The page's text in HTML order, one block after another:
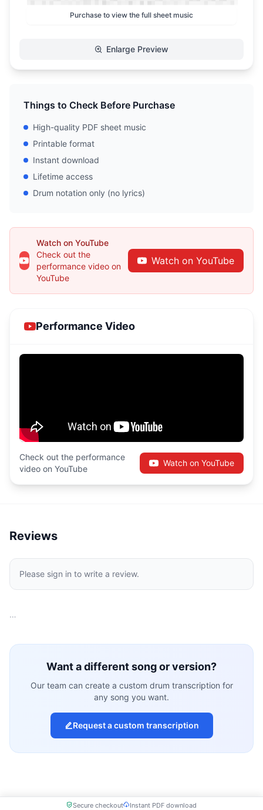
Purchase to view the full sheet music
Enlarge Preview
Things to Check Before Purchase
High-quality PDF sheet music
Printable format
Instant download
Lifetime access
Drum notation only (no lyrics)
Watch on YouTube
Check out the
performance video on
YouTube
Watch on YouTube
Performance Video
Check out the performance
video on YouTube
Watch on YouTube
Reviews
Please sign in to write a review.
…
Want a different song or version?
Our team can create a custom drum transcription for
any song you want.
Request a custom transcription
Secure checkout Instant PDF download